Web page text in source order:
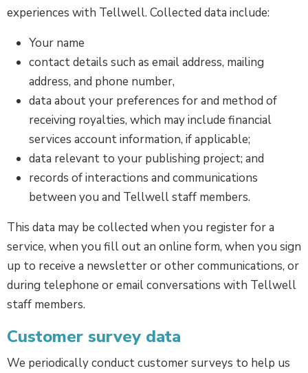
experiences with Tellwell. Collected data include:
Your name
contact details such as email address, mailing
address, and phone number,
data about your preferences for and method of
receiving royalties, which may include financial
services account information, if applicable;
data relevant to your publishing project; and
records of interactions and communications
between you and Tellwell staff members.
This data may be collected when you register for a
service, when you fill out an online form, when you sign
up to receive a newsletter or other communications, or
during telephone or email conversations with Tellwell
staff members.
Customer survey data
We periodically conduct customer surveys to help us